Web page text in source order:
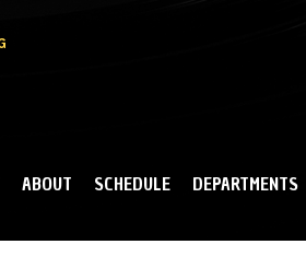
ABOUT SCHEDULE DEPARTMENTS